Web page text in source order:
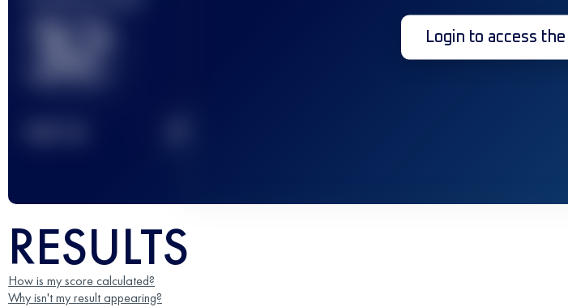
32 Login to access
RESULTS
How is my score calculated?
Why isn't my result appearing?